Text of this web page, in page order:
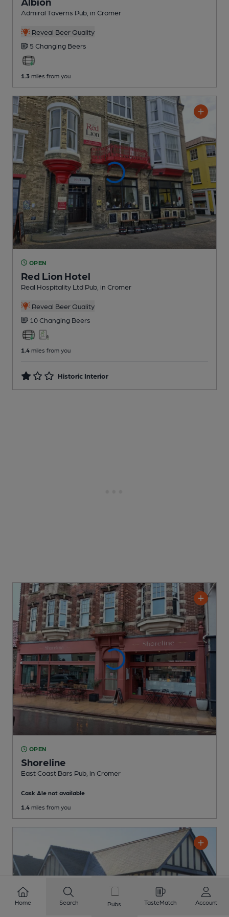
Admiral Taverns Pub , in Cromer
Reveal Beer Quality
5 Changing Beers
1.3 miles from you
OPEN
Red Lion Hotel
Real Hospitality Ltd Pub , in Cromer
Reveal Beer Quality
10 Changing Beers
1.4 miles from you
Historic Interior
OPEN
Shoreline
East Coast Bars Pub , in Cromer
Cask Ale not available
1.4 miles from you
Home Search Pubs TasteMatch Account